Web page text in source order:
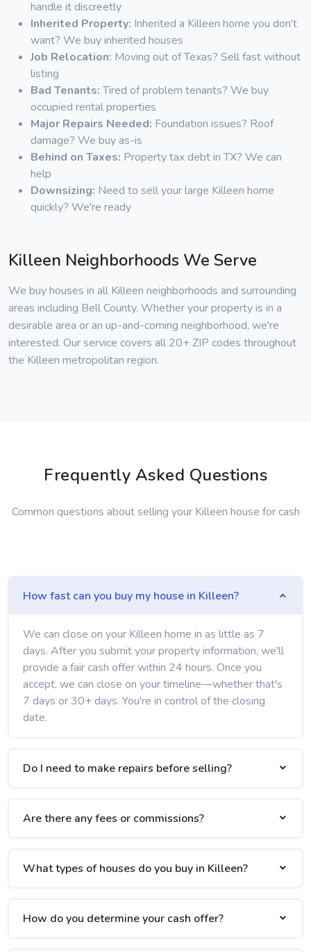
handle it discreetly
Inherited Property: Inherited a Killeen home you don't
want? We buy inherited houses
Job Relocation: Moving out of Texas? Sell fast without
listing
Bad Tenants:Tired of problem tenants? We buy
occupied rental properties
Major Repairs Needed: Foundation issues? Roof
damage? We buy as-is
Behind on Taxes: Property tax debt in TX? We can
help
Downsizing: Need to sell your large Killeen home
quickly? We're ready
Killeen Neighborhoods We Serve
We buy houses in all Killeen neighborhoods and surrounding
areas including Bell County. Whether your property is in a
desirable area or an up-and-coming neighborhood, we're
interested. Our service covers all 20+ ZIP codes throughout
the Killeen metropolitan region.
Frequently Asked Questions
Common questions about selling your Killeen house for cash
How fast can you buy my house in Killeen?
We can close on your Killeen home in as little as 7
days. After you submit your property information, we'll
provide a fair cash offer within 24 hours. Once you
accept, we can close on your timeline—whether that's
7 days or 30+ days. You're in control of the closing
date.
Do I need to make repairs before selling?
Are there any fees or commissions?
What types of houses do you buy in Killeen?
How do you determine your cash offer?